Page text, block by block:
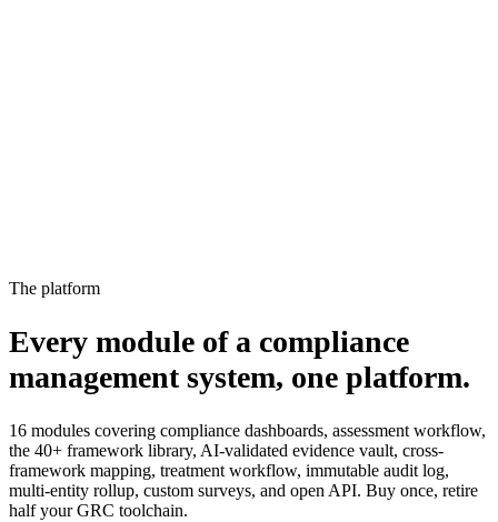
The platform
Every module of a compliance
management system, one platform.
16 modules covering compliance dashboards, assessment workflow,
the 40+ framework library, AI-validated evidence vault, cross-
framework mapping, treatment workflow, immutable audit log,
multi-entity rollup, custom surveys, and open API. Buy once, retire
half your GRC toolchain.